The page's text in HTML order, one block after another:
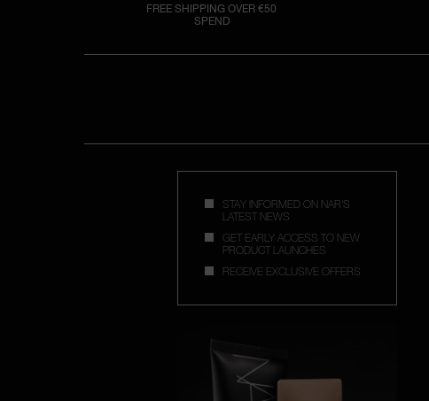
FREE SHIPPING OVER €50
SPEND
STAY INFORMED ON NAR'S
LATEST NEWS
GET EARLY ACCESS TO NEW
PRODUCT LAUNCHES
RECEIVE EXCLUSIVE OFFERS